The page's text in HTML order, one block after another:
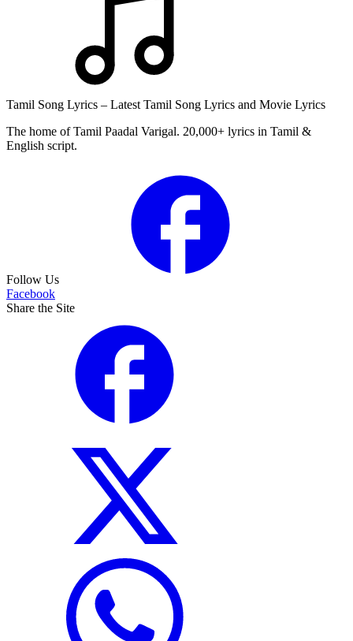
Tamil Song Lyrics – Latest Tamil Song Lyrics and Movie Lyrics
The home of Tamil Paadal Varigal. 20,000+ lyrics in Tamil &
English script.
Follow Us
Facebook
Share the Site